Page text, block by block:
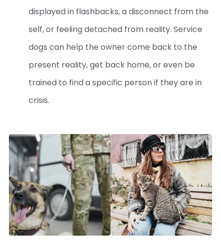
displayed in flashbacks, a disconnect from the
self, or feeling detached from reality. Service
dogs can help the owner come back to the
present reality, get back home, or even be
trained to find a specific person if they are in
crisis.